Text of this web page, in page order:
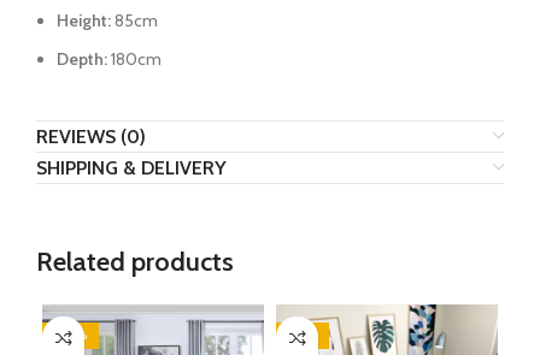
Height:85cm
Depth:180cm
REVIEWS (0)
SHIPPING & DELIVERY
Related products
-20% -35%